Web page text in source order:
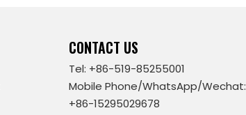
CONTACT US
Tel: +86-519-85255001
Mobile Phone/WhatsApp/Wechat:
+86-15295029678